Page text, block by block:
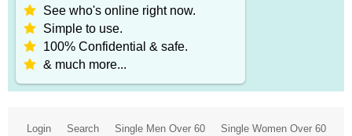
See who's online right now.
Simple to use.
100% Confidential & safe.
& much more...
Login Search Single Men Over 60 Single Women Over 60